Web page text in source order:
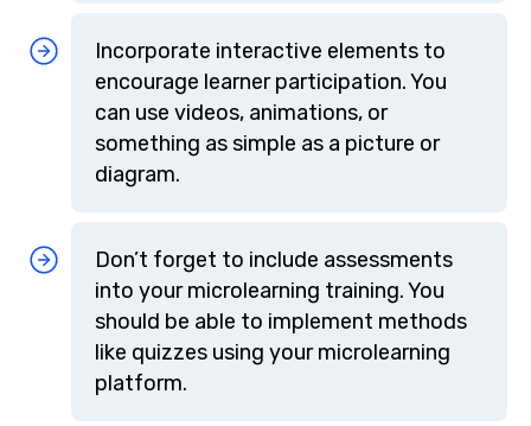
Incorporate interactive elements to
encourage learner participation. You
can use videos, animations, or
something as simple as a picture or
diagram.
Don’t forget to include assessments
into your microlearning training. You
should be able to implement methods
like quizzes using your microlearning
platform.